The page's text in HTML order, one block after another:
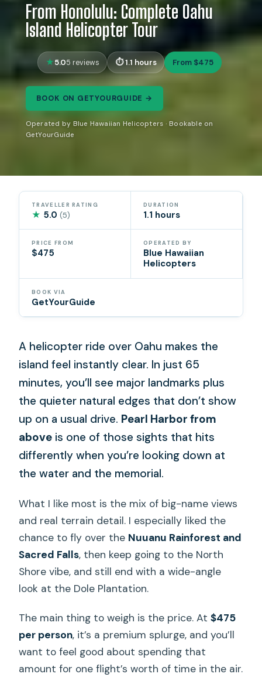
From Honolulu: Complete Oahu
Island Helicopter Tour
5.05 reviews 1.1 hours From $475
BOOK ON GETYOURGUIDE →
Operated by Blue Hawaiian Helicopters · Bookable on
GetYourGuide
TRAVELLER RATING
★ 5.0(5)
DURATION
1.1 hours
PRICE FROM
$475
OPERATED BY
Blue Hawaiian
Helicopters
BOOK VIA
GetYourGuide
A helicopter ride over Oahu makes the
island feel instantly clear. In just 65
minutes, you’ll see major landmarks plus
the quieter natural edges that don’t show
up on a usual drive. Pearl Harbor from
above is one of those sights that hits
differently when you’re looking down at
the water and the memorial.
What I like most is the mix of big-name views
and real terrain detail. I especially liked the
chance to fly over the Nuuanu Rainforest and
Sacred Falls, then keep going to the North
Shore vibe, and still end with a wide-angle
look at the Dole Plantation.
The main thing to weigh is the price. At$475
per person, it’s a premium splurge, and you’ll
want to feel good about spending that
amount for one flight’s worth of time in the air.